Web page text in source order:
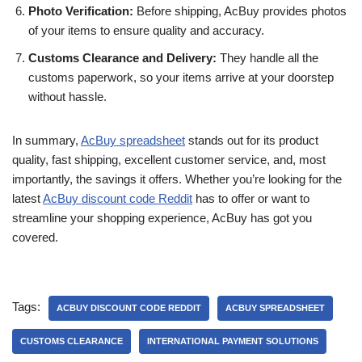
Photo Verification: Before shipping, AcBuy provides photos
of your items to ensure quality and accuracy.
Customs Clearance and Delivery: They handle all the
customs paperwork, so your items arrive at your doorstep
without hassle.
In summary, AcBuy spreadsheet stands out for its product
quality, fast shipping, excellent customer service, and, most
importantly, the savings it offers. Whether you’re looking for the
latestAcBuy discount code Reddit has to offer or want to
streamline your shopping experience, AcBuy has got you
covered.
Tags: ACBUY DISCOUNT CODE REDDIT ACBUY SPREADSHEET
CUSTOMS CLEARANCE INTERNATIONAL PAYMENT SOLUTIONS